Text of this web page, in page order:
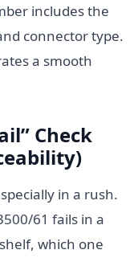
includes the
connector type.
a smooth
Check
in a rush.
61 fails in a
which one